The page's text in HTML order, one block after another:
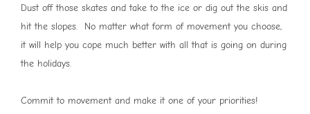
Dust off those skates and take to the ice or dig out the skis and
hit the slopes. No matter what form of movement you choose,
it will help you cope much better with all that is going on during
the holidays.
Commit to movement and make it one of your priorities!